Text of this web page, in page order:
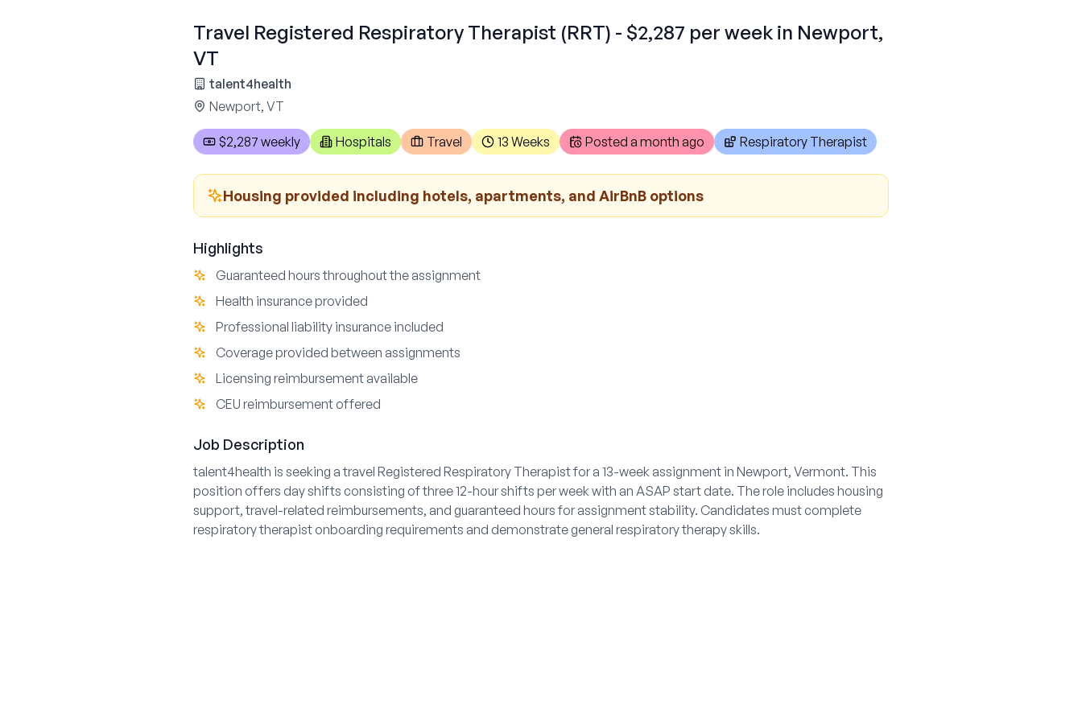
Travel Registered Respiratory Therapist (RRT) - $2,287 per week in Newport,
VT
talent4health
Newport, VT
$2,287 weekly Hospitals Travel 13 Weeks Posted a month ago Respiratory Therapist
Housing provided including hotels, apartments, and AirBnB options
Highlights
Guaranteed hours throughout the assignment
Health insurance provided
Professional liability insurance included
Coverage provided between assignments
Licensing reimbursement available
CEU reimbursement offered
Job Description
talent4health is seeking a travel Registered Respiratory Therapist for a 13-week assignment in Newport, Vermont. This
position offers day shifts consisting of three 12-hour shifts per week with an ASAP start date. The role includes housing
support, travel-related reimbursements, and guaranteed hours for assignment stability. Candidates must complete
respiratory therapist onboarding requirements and demonstrate general respiratory therapy skills.